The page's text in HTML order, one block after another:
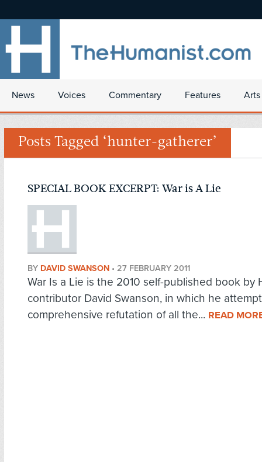
News Voices Commentary Features
Posts Tagged ‘hunter-gatherer’
SPECIAL BOOK EXCERPT: War is A Lie
BY DAVID SWANSON • 27 FEBRUARY 2011
War Is a Lie is the 2010 self-published book by
contributor David Swanson, in which he
comprehensive refutation of all the... READ